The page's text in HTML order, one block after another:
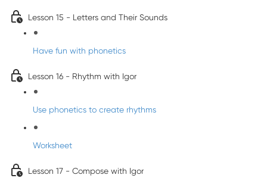
Lesson 15 - Letters and Their Sounds
Have fun with phonetics
Lesson 16 - Rhythm with Igor
Use phonetics to create rhythms
Worksheet
Lesson 17 - Compose with Igor